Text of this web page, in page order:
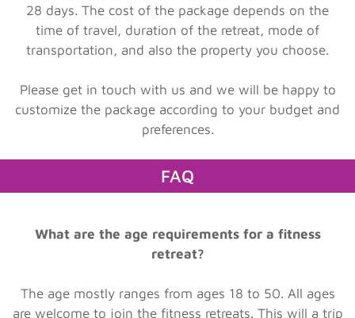
28 days. The cost of the package depends on the
time of travel, duration of the retreat, mode of
transportation, and also the property you choose.
Please get in touch with us and we will be happy to
customize the package according to your budget and
preferences.
FAQ
What are the age requirements for a fitness
retreat?
The age mostly ranges from ages 18 to 50. All ages
are welcome to join the fitness retreats. This will a trip